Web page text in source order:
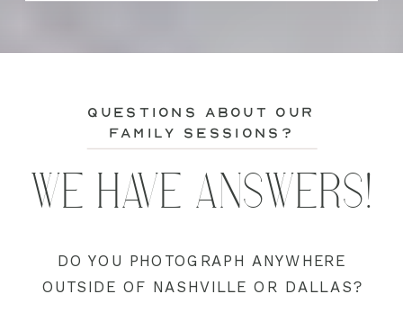
questions about our
family sessions?
WE HAVE ANSWERS!
DO YOU PHOTOGRAPH ANYWHERE
OUTSIDE OF NASHVILLE OR DALLAS?